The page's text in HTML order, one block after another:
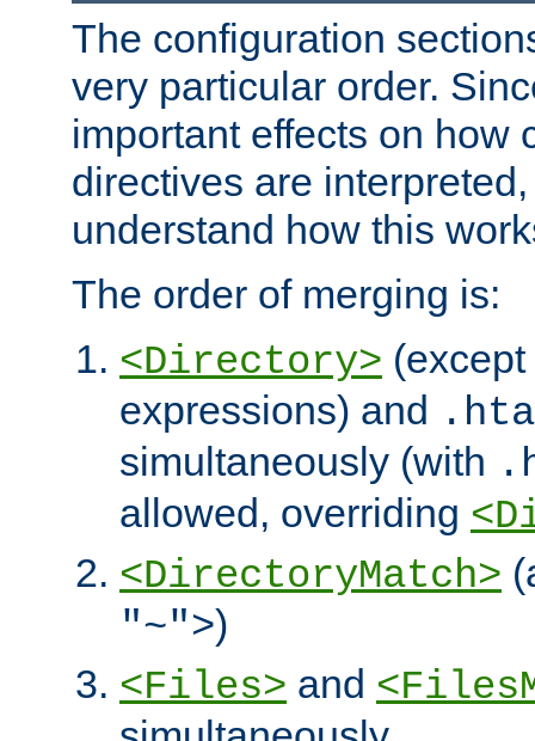
The configuration
very particular order.
important effects on how
directives are
understand how this
The order of merging is:
<Directory>
expressions) and
simultaneously (with
allowed, overriding
<DirectoryMatch>
"~">)
<Files> and